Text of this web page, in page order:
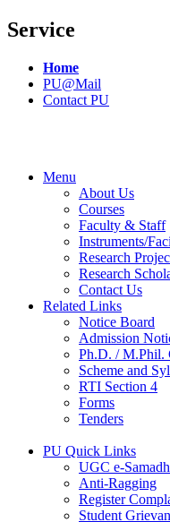
Service
Home
PU@Mail
Contact PU
Menu
About Us
Courses
Faculty & Staff
Instruments/
Research
Research
Contact Us
Related Links
Notice Board
Admission
Ph.D. / M.Phil.
Scheme and
RTI Section 4
Forms
Tenders
PU Quick Links
UGC e-
Anti-Ragging
Register
Student